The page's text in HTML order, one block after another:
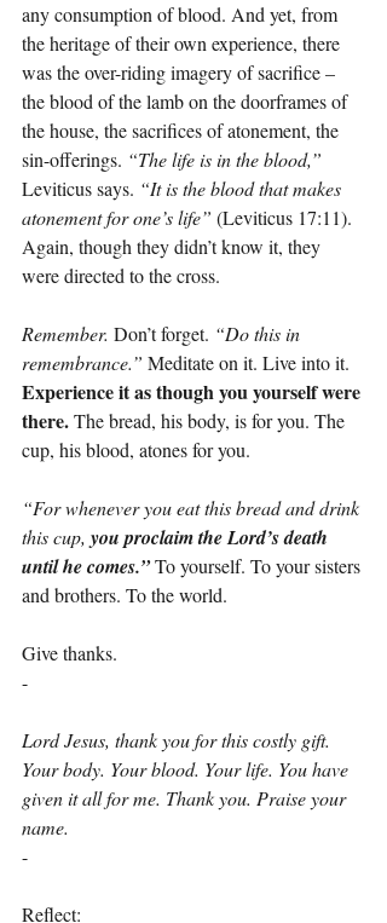
any consumption of blood. And yet, from
the heritage of their own experience, there
was the over-riding imagery of sacrifice –
the blood of the lamb on the doorframes of
the house, the sacrifices of atonement, the
sin-offerings. “The life is in the blood,”
Leviticus says. “It is the blood that makes
atonement for one’s life” (Leviticus 17:11).
Again, though they didn’t know it, they
were directed to the cross.
Remember. Don’t forget. “Do this in
remembrance.” Meditate on it. Live into it.
Experience it as though you yourself were
there. The bread, his body, is for you. The
cup, his blood, atones for you.
“For whenever you eat this bread and drink
this cup, you proclaim the Lord’s death
until he comes.” To yourself. To your sisters
and brothers. To the world.
Give thanks.
-
Lord Jesus, thank you for this costly gift.
Your body. Your blood. Your life. You have
given it all for me. Thank you. Praise your
name.
-
Reflect: